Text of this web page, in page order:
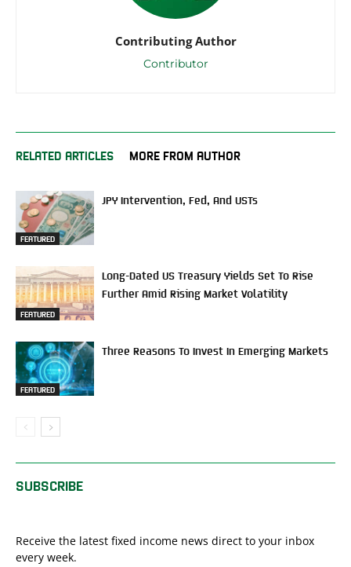
Contributing Author
Contributor
RELATED ARTICLES MORE FROM AUTHOR
FEATURED
JPY Intervention, Fed, And USTs
FEATURED
Long-Dated US Treasury Yields Set To Rise
Further Amid Rising Market Volatility
FEATURED
Three Reasons To Invest In Emerging Markets
SUBSCRIBE
Receive the latest fixed income news direct to your inbox
every week.